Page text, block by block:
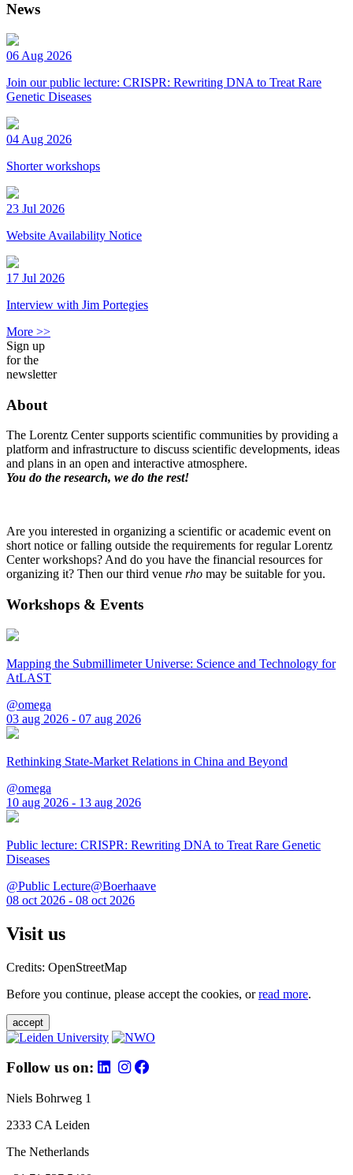
News
06 Aug 2026
Join our public lecture: CRISPR: Rewriting DNA to Treat Rare
Genetic Diseases
04 Aug 2026
Shorter workshops
23 Jul 2026
Website Availability Notice
17 Jul 2026
Interview with Jim Portegies
More >>
Sign up
for the
newsletter
About
The Lorentz Center supports scientific communities by providing a
platform and infrastructure to discuss scientific developments, ideas
and plans in an open and interactive atmosphere.
You do the research, we do the rest!
Are you interested in organizing a scientific or academic event on
short notice or falling outside the requirements for regular Lorentz
Center workshops? And do you have the financial resources for
organizing it? Then our third venue rho may be suitable for you.
Workshops & Events
Mapping the Submillimeter Universe: Science and Technology for
AtLAST
@omega
03 aug 2026 - 07 aug 2026
Rethinking State-Market Relations in China and Beyond
@omega
10 aug 2026 - 13 aug 2026
Public lecture: CRISPR: Rewriting DNA to Treat Rare Genetic
Diseases
@Public Lecture@Boerhaave
08 oct 2026 - 08 oct 2026
Visit us
Credits: OpenStreetMap
Before you continue, please accept the cookies, orread more.
accept
Follow us on:
Niels Bohrweg 1
2333 CA Leiden
The Netherlands